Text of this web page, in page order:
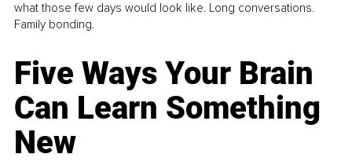
what those few days would look like. Long conversations.
Family bonding.
Five Ways Your Brain
Can Learn Something
New